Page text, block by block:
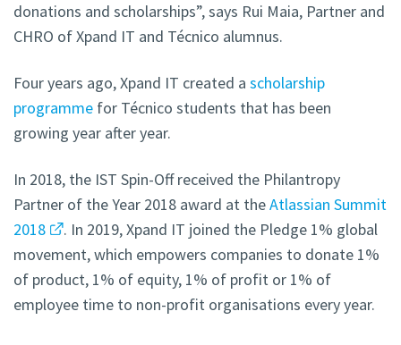
donations and scholarships”, says Rui Maia, Partner and
CHRO of Xpand IT and Técnico alumnus.
Four years ago, Xpand IT created a scholarship
programme for Técnico students that has been
growing year after year.
In 2018, the IST Spin-Off received the Philantropy
Partner of the Year 2018 award at theAtlassian Summit
2018
. In 2019, Xpand IT joined the Pledge 1% global
movement, which empowers companies to donate 1%
of product, 1% of equity, 1% of profit or 1% of
employee time to non-profit organisations every year.